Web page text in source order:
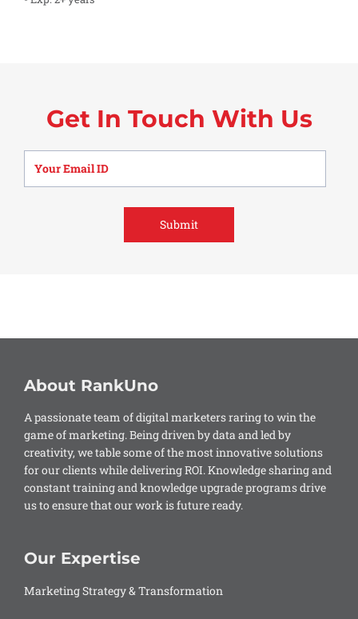
Get In Touch With Us
About RankUno
A passionate team of digital marketers raring to win the
game of marketing. Being driven by data and led by
creativity, we table some of the most innovative solutions
for our clients while delivering ROI. Knowledge sharing and
constant training and knowledge upgrade programs drive
us to ensure that our work is future ready.
Our Expertise
Marketing Strategy & Transformation